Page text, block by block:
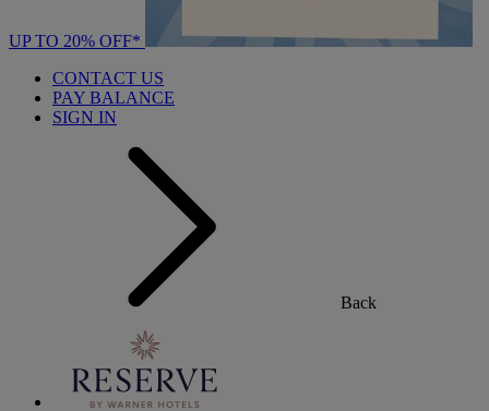
UP TO 20% OFF*
CONTACT US
PAY BALANCE
SIGN IN
Back